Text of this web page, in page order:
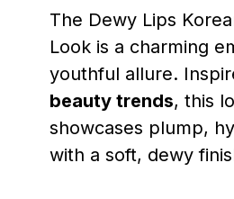
The Dewy Lips
Look is a charming
youthful allure.
beauty trends, this
showcases plump,
with a soft, dewy